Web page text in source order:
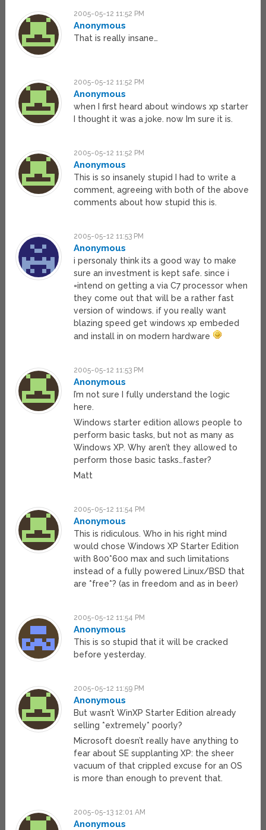
2005-05-12 11:52 PM
Anonymous
That is really insane…
2005-05-12 11:52 PM
Anonymous
when I first heard about windows xp starter
I thought it was a joke. now Im sure it is.
2005-05-12 11:52 PM
Anonymous
This is so insanely stupid I had to write a
comment, agreeing with both of the above
comments about how stupid this is.
2005-05-12 11:53 PM
Anonymous
i personaly think its a good way to make
sure an investment is kept safe. since i
=intend on getting a via C7 processor when
they come out that will be a rather fast
version of windows. if you really want
blazing speed get windows xp embeded
and install in on modern hardware
2005-05-12 11:53 PM
Anonymous
I’m not sure I fully understand the logic
here.
Windows starter edition allows people to
perform basic tasks, but not as many as
Windows XP. Why aren’t they allowed to
perform those basic tasks…faster?
Matt
2005-05-12 11:54 PM
Anonymous
This is ridiculous. Who in his right mind
would chose Windows XP Starter Edition
with 800*600 max and such limitations
instead of a fully powered Linux/BSD that
are *free*? (as in freedom and as in beer)
2005-05-12 11:54 PM
Anonymous
This is so stupid that it will be cracked
before yesterday.
2005-05-12 11:59 PM
Anonymous
But wasn’t WinXP Starter Edition already
selling *extremely* poorly?
Microsoft doesn’t really have anything to
fear about SE supplanting XP: the sheer
vacuum of that crippled excuse for an OS
is more than enough to prevent that.
2005-05-13 12:01 AM
Anonymous